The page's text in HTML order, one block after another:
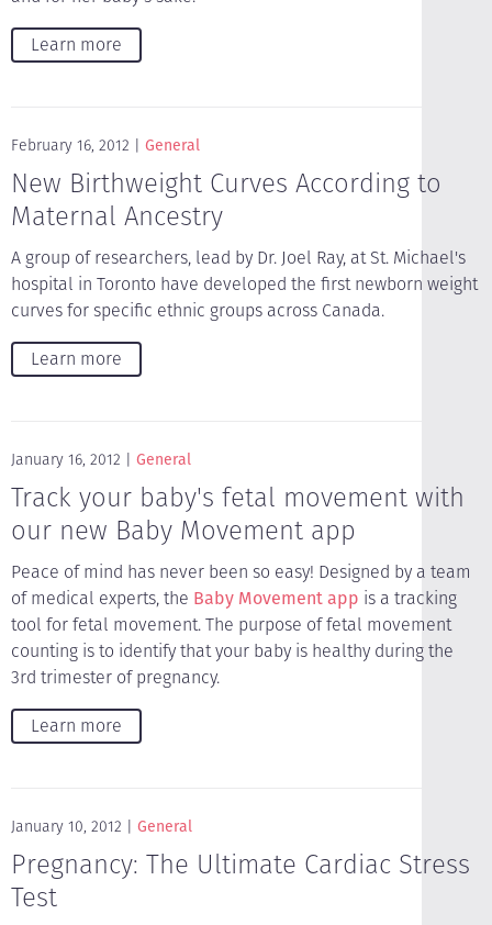
Learn more
February 16, 2012 General
New Birthweight Curves According to
Maternal Ancestry
A group of researchers, lead by Dr. Joel Ray, at St. Michael's
hospital in Toronto have developed the first newborn weight
curves for specific ethnic groups across Canada.
Learn more
January 16, 2012 General
Track your baby's fetal movement with
our new Baby Movement app
Peace of mind has never been so easy! Designed by a team
of medical experts, the Baby Movement app is a tracking
tool for fetal movement. The purpose of fetal movement
counting is to identify that your baby is healthy during the
3rd trimester of pregnancy.
Learn more
January 10, 2012 General
Pregnancy: The Ultimate Cardiac Stress
Test